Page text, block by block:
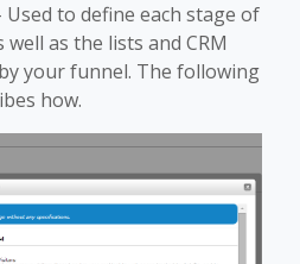
Used to define each stage of
as the lists and CRM
your funnel. The following
how.